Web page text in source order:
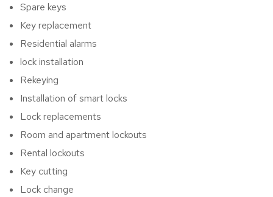
Spare keys
Key replacement
Residential alarms
lock installation
Rekeying
Installation of smart locks
Lock replacements
Room and apartment lockouts
Rental lockouts
Key cutting
Lock change